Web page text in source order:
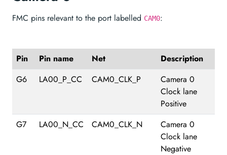
FMC pins relevant to the port labelled CAM0:
Pin Pin name Net
Description
G6
LA00_P_CC CAM0_CLK_P
Camera 0
Clock lane
Positive
G7
LA00_N_CC CAM0_CLK_N
Camera 0
Clock lane
Negative